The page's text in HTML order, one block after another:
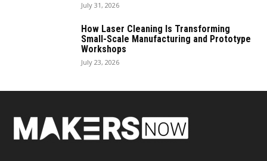
July 31, 2026
How Laser Cleaning Is Transforming
Small-Scale Manufacturing and Prototype
Workshops
July 23, 2026